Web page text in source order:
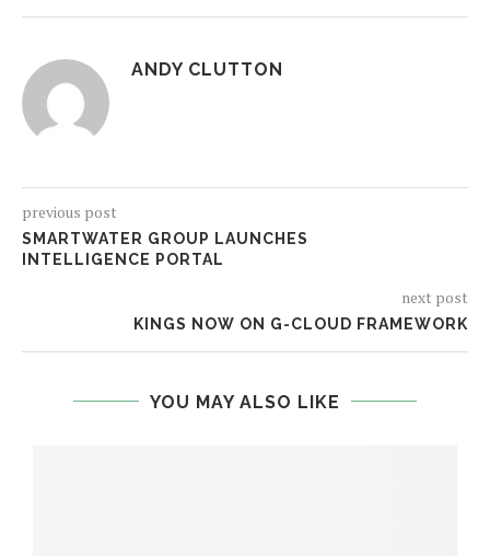
ANDY CLUTTON
previous post
SMARTWATER GROUP LAUNCHES
INTELLIGENCE PORTAL
next post
KINGS NOW ON G-CLOUD FRAMEWORK
YOU MAY ALSO LIKE